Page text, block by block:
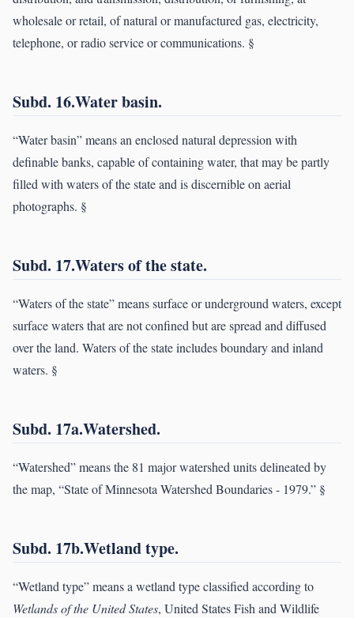
wholesale or retail, of natural or manufactured gas, electricity,
telephone, or radio service or communications. §
Subd. 16.Water basin.
“Water basin” means an enclosed natural depression with
definable banks, capable of containing water, that may be partly
filled with waters of the state and is discernible on aerial
photographs. §
Subd. 17.Waters of the state.
“Waters of the state” means surface or underground waters, except
surface waters that are not confined but are spread and diffused
over the land. Waters of the state includes boundary and inland
waters. §
Subd. 17a.Watershed.
“Watershed” means the 81 major watershed units delineated by
the map, “State of Minnesota Watershed Boundaries - 1979.” §
Subd. 17b.Wetland type.
“Wetland type” means a wetland type classified according to
Wetlands of the United States, United States Fish and Wildlife